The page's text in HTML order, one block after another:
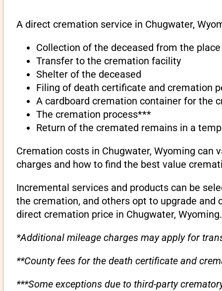
A direct cremation service in Chugwater,
Collection of the deceased from the
Transfer to the cremation facility
Shelter of the deceased
Filing of death certificate and cremation
A cardboard cremation container for the
The cremation process***
Return of the cremated remains in a
Cremation costs in Chugwater, Wyoming
charges and how to find the best value
Incremental services and products can be
the cremation, and others opt to upgrade
direct cremation price in Chugwater, Wyoming.
*Additional mileage charges may apply for
**County fees for the death certificate and
***Some exceptions due to third-party